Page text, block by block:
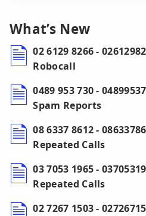
What’s New
02 6129 8266 -
Robocall
0489 953 730 -
Spam Reports
08 6337 8612 -
Repeated Calls
03 7053 1965 -
Repeated Calls
02 7267 1503 -